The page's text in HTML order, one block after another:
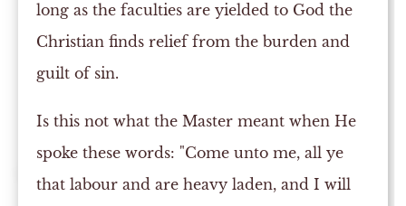
long as the faculties are yielded to God the
Christian finds relief from the burden and
guilt of sin.
Is this not what the Master meant when He
spoke these words: "Come unto me, all ye
that labour and are heavy laden, and I will